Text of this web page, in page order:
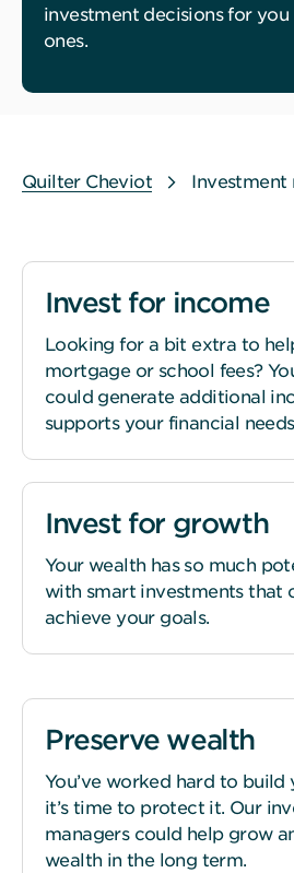
investment decisions for
ones.
Quilter Cheviot Investment
Invest for income
Looking for a bit extra to
mortgage or school fees?
could generate additional
supports your financial
Invest for growth
Your wealth has so much
with smart investments that
achieve your goals.
Preserve wealth
You’ve worked hard to
it’s time to protect it. Our
managers could help grow
wealth in the long term.